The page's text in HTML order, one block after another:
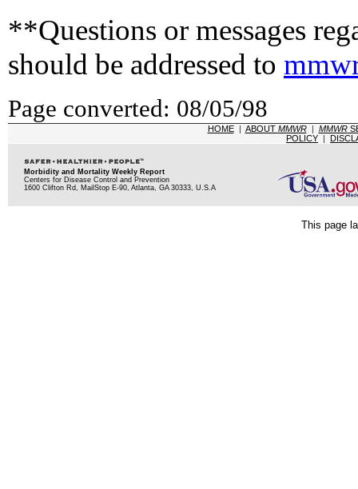
**Questions or messages
should be addressed to
Page converted: 08/05/98
HOME| ABOUT MMWR| MMWR
POLICY |
Morbidity and Mortality Weekly Report
Centers for Disease Control and Prevention
1600 Clifton Rd, MailStop E-90, Atlanta, GA 30333, U.S.A
This page